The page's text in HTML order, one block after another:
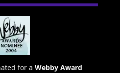
for a Webby Award